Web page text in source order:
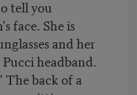
tell you
face. She is
and her
headband.
back of a